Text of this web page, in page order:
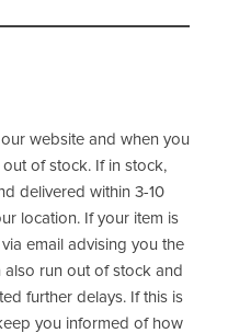
website and when you
of stock. If in stock,
delivered within 3-10
location. If your item is
email advising you the
also run out of stock and
further delays. If this is
you informed of how